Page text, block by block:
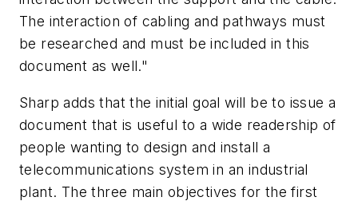
The interaction of cabling and pathways must
be researched and must be included in this
document as well."
Sharp adds that the initial goal will be to issue a
document that is useful to a wide readership of
people wanting to design and install a
telecommunications system in an industrial
plant. The three main objectives for the first